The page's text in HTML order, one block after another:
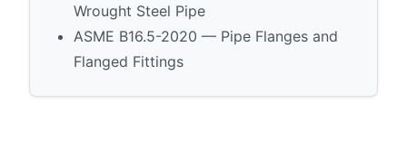
Wrought Steel Pipe
ASME B16.5-2020 — Pipe Flanges and
Flanged Fittings